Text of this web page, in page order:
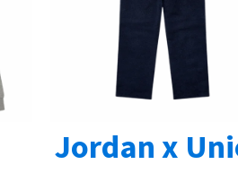
Jordan x